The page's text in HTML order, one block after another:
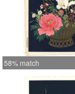
58% match